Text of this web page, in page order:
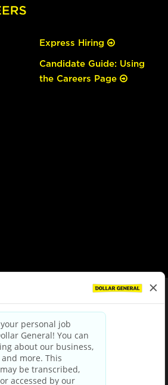
Express Hiring
Candidate Guide: Using
the Careers Page
Policy|Terms & Conditions
Privacy Choices
Third Party Privacy Policy
Privacy Notice